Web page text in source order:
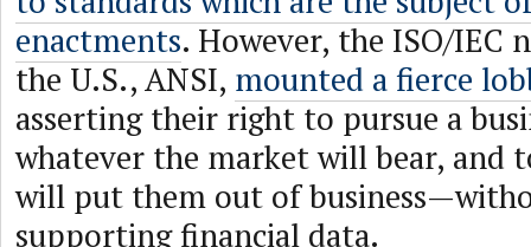
enactments. However, the ISO/IEC
the U.S., ANSI, mounted a fierce
asserting their right to pursue a
whatever the market will bear, and
will put them out of
supporting financial data.